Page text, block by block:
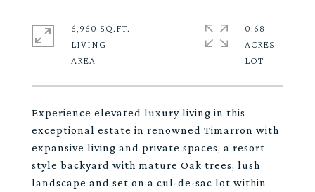
Experience elevated luxury living in this
exceptional estate in renowned Timarron with
expansive living and private spaces, a resort
style backyard with mature Oak trees, lush
landscape and set on a cul-de-sac lot within
6,960 SQ.FT.
LIVING
0.68
ACRES